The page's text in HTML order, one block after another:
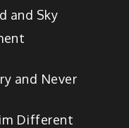
and Sky
and Never
Different